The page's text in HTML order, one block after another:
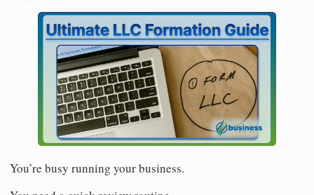
You’re busy running your business.